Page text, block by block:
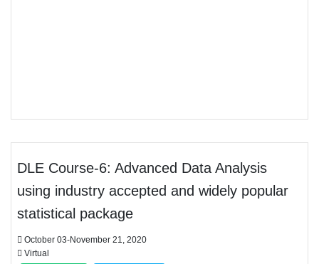
DLE Course-6: Advanced Data Analysis
using industry accepted and widely popular
statistical package
October 03-November 21, 2020
Virtual